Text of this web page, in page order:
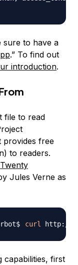
sure to have a
.” To find out
introduction.
file to read
provides free
to readers.
Twenty
Jules Verne as
curl http://
capabilities, first